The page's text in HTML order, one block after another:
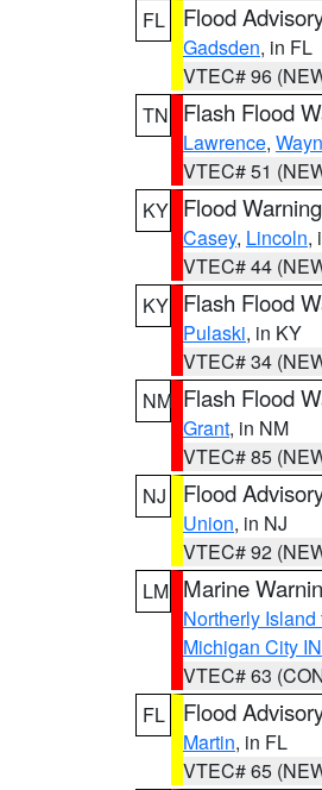
FL
Flood
Gadsden, in FL
VTEC# 96
TN
Flash Flood
Lawrence,
VTEC# 51
KY Flood Warning
Casey, Lincoln,
VTEC# 44
KY Flash Flood
Pulaski, in KY
VTEC# 34
NM Flash Flood
Grant, in NM
VTEC# 85
NJ
Flood
Union, in NJ
VTEC# 92
LM Marine
Northerly
Michigan City IN
VTEC# 63
FL
Flood
Martin, in FL
VTEC# 65